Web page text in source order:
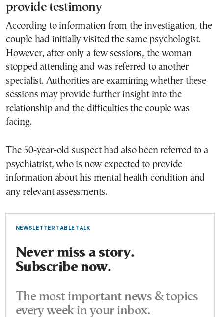
provide testimony
According to information from the investigation, the
couple had initially visited the same psychologist.
However, after only a few sessions, the woman
stopped attending and was referred to another
specialist. Authorities are examining whether these
sessions may provide further insight into the
relationship and the difficulties the couple was
facing.
The 50-year-old suspect had also been referred to a
psychiatrist, who is now expected to provide
information about his mental health condition and
any relevant assessments.
NEWSLETTER TABLE TALK
Never miss a story.
Subscribe now.
The most important news & topics
every week in your inbox.